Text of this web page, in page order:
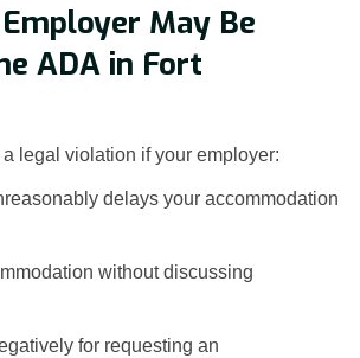
May Be
ADA in Fort
legal violation if your employer:
delays your accommodation
without discussing
for requesting an